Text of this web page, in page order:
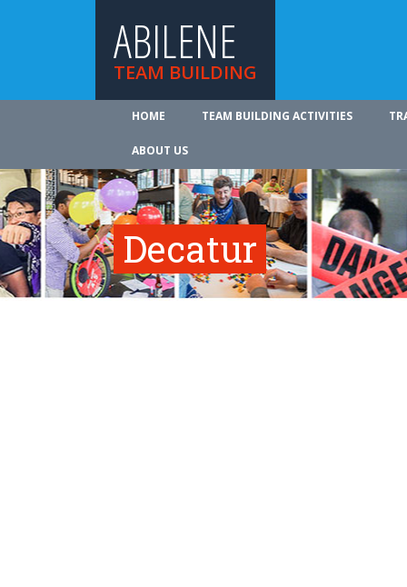
ABILENE
TEAM BUILDING
HOME TEAM BUILDING ACTIVITIES
ABOUT US
Decatur